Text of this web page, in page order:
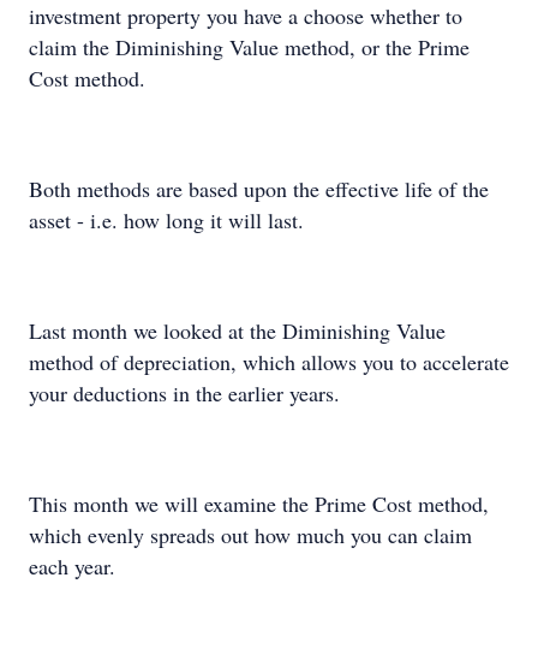
investment property you have a choose whether to
claim the Diminishing Value method, or the Prime
Cost method.
Both methods are based upon the effective life of the
asset - i.e. how long it will last.
Last month we looked at the Diminishing Value
method of depreciation, which allows you to accelerate
your deductions in the earlier years.
This month we will examine the Prime Cost method,
which evenly spreads out how much you can claim
each year.